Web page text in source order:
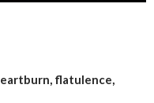
flatulence,